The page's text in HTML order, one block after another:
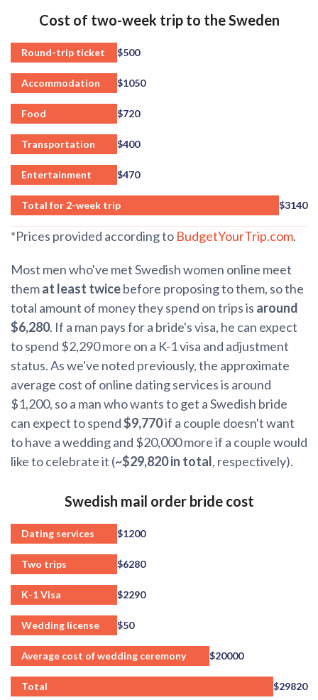
Cost of two-week trip to the Sweden
Round-trip ticket $500
Accommodation $1050
Food $720
Transportation $400
Entertainment $470
Total for 2-week trip $3140
*Prices provided according to BudgetYourTrip.com.
Most men who've met Swedish women online meet
themat least twicebefore proposing to them, so the
total amount of money they spend on trips is around
$6,280. If a man pays for a bride's visa, he can expect
to spend $2,290 more on a K-1 visa and adjustment
status. As we've noted previously, the approximate
average cost of online dating services is around
$1,200, so a man who wants to get a Swedish bride
can expect to spend$9,770if a couple doesn't want
to have a wedding and $20,000 more if a couple would
like to celebrate it (~$29,820 in total, respectively).
Swedish mail order bride cost
Dating services $1200
Two trips $6280
K-1 Visa $2290
Wedding license $50
Average cost of wedding ceremony $20000
Total $29820